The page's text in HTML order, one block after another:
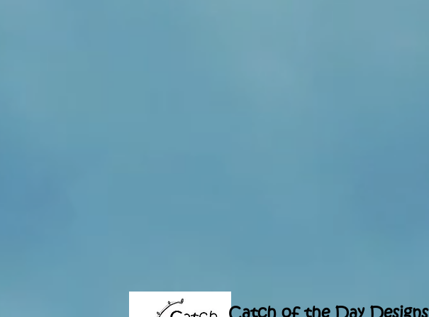
Catch of the Day Designs